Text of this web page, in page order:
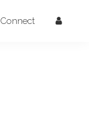
Connect